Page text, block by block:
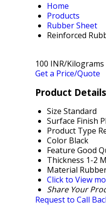
Home
Products
Rubber Sheet
Reinforced
100 INR/Kilograms
Get a Price/Quote
Product
Size Standard
Surface Finish
Product Type
Color Black
Feature Good
Thickness 1-2
Material
Click to View
Share Your
Request to Call